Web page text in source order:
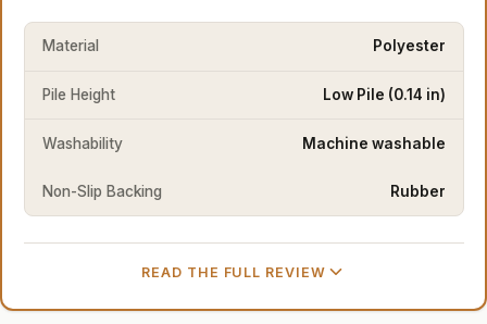
Material Polyester
Pile Height Low Pile (0.14 in)
Washability Machine washable
Non-Slip Backing Rubber
READ THE FULL REVIEW